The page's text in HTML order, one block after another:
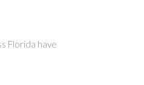
Florida have